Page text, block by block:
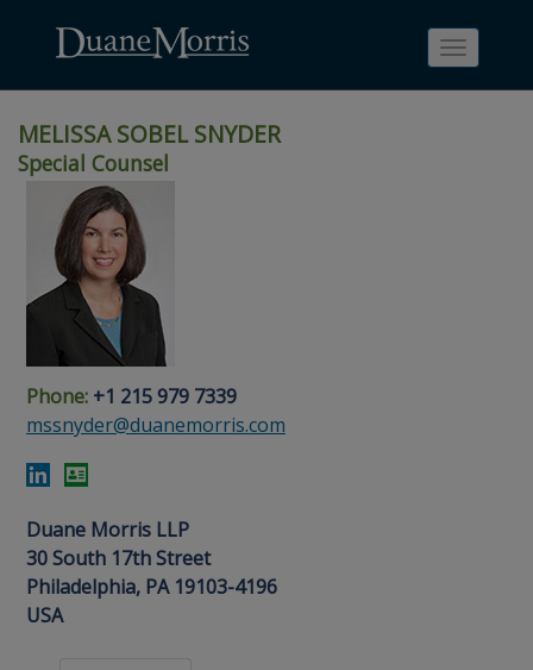
navigation
main
content
footer
content
Search
page
People
Search
page
Toggle
MELISSA SOBEL SNYDER
Special Counsel
Phone: +1 215 979 7339
mssnyder@duanemorris.com
Duane Morris LLP
30 South 17th Street
Philadelphia, PA 19103-4196
USA